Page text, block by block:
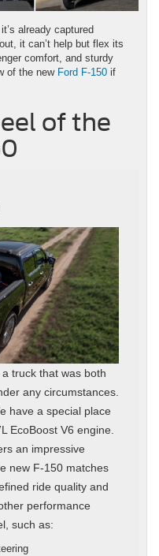
already captured
it can’t help but flex its
comfort, and sturdy
of the new Ford F-150 if
of the
truck that was both
any circumstances.
have a special place
EcoBoost V6 engine.
an impressive
new F-150 matches
ride quality and
performance
such as: